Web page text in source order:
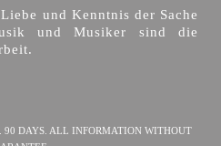
und Kenntnis der Sache
und Musiker sind die
DAYS. ALL INFORMATION WITHOUT